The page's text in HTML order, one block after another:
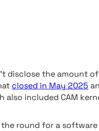
disclose the amount
closed in May 2025
also included CAM
the round for a